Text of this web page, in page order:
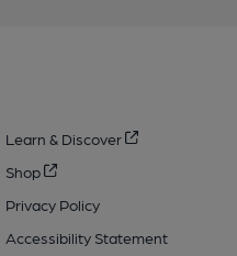
Learn & Discover
Shop
Privacy Policy
Accessibility Statement